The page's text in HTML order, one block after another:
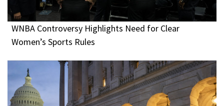
WNBA Controversy Highlights Need for Clear
Women’s Sports Rules